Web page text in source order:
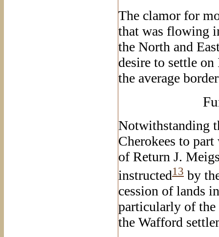
The clamor for
that was flowing
the North and
desire to settle
the average
Notwithstanding
Cherokees to
of Return J.
instructed13 by
cession of lands
particularly of the
the Wafford